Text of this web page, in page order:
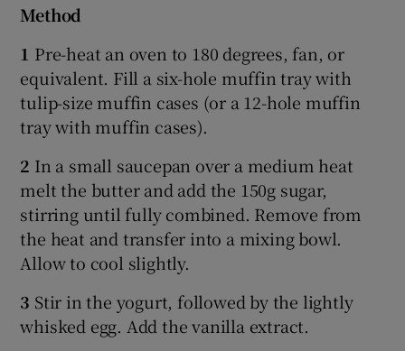
Method
1 Pre-heat an oven to 180 degrees, fan, or
equivalent. Fill a six-hole muffin tray with
tulip-size muffin cases (or a 12-hole muffin
tray with muffin cases).
2 In a small saucepan over a medium heat
melt the butter and add the 150g sugar,
stirring until fully combined. Remove from
the heat and transfer into a mixing bowl.
Allow to cool slightly.
3 Stir in the yogurt, followed by the lightly
whisked egg. Add the vanilla extract.